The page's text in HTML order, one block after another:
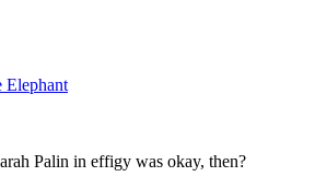
Elephant
Palin in effigy was okay, then?